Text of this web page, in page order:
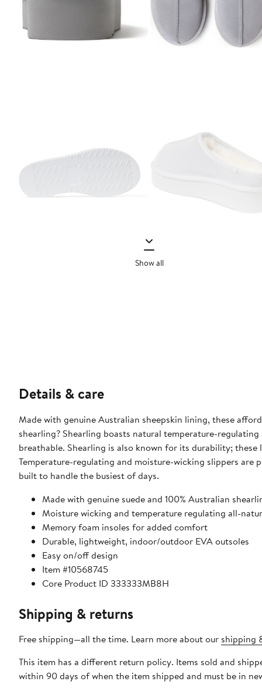
Show all
Details & care
Made with genuine Australian sheepskin lining, these
shearling? Shearling boasts natural temperature-
breathable. Shearling is also known for its durability;
Temperature-regulating and moisture-wicking slippers
built to handle the busiest of days.
Made with genuine suede and 100% Australian
Moisture wicking and temperature regulating all-
Memory foam insoles for added comfort
Durable, lightweight, indoor/outdoor EVA outsoles
Easy on/off design
Item #10568745
Core Product ID 333333MB8H
Shipping & returns
Free shipping—all the time. Learn more about our shipping
This item has a different return policy. Items sold and
within 90 days of when the item shipped and must be in